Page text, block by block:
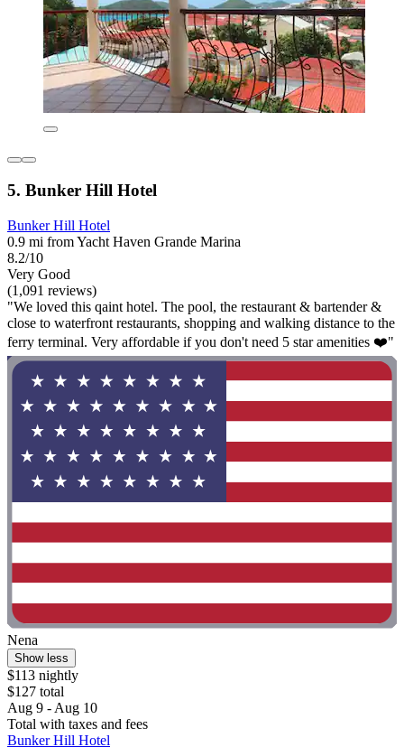
5. Bunker Hill Hotel
Bunker Hill Hotel
0.9 mi from Yacht Haven Grande Marina
8.2/10
Very Good
(1,091 reviews)
"We loved this qaint hotel. The pool, the restaurant & bartender &
close to waterfront restaurants, shopping and walking distance to the
ferry terminal. Very affordable if you don't need 5 star amenities ❤️"
Nena
Show less
$113 nightly
$127 total
Aug 9 - Aug 10
Total with taxes and fees
Bunker Hill Hotel